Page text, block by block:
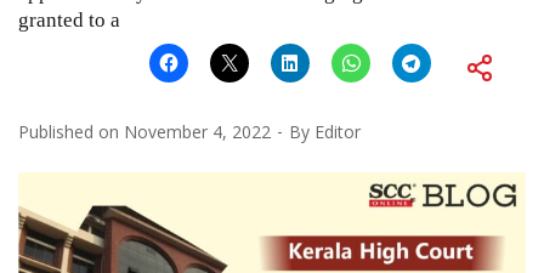
granted to a
Published on November 4, 2022 By Editor